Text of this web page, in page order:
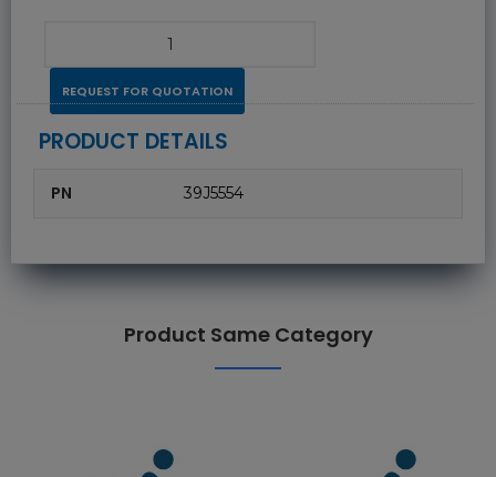
REQUEST FOR QUOTATION
PRODUCT DETAILS
PN 39J5554
Product Same Category